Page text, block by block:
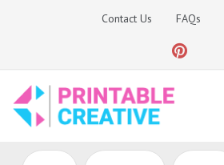
Contact Us FAQs
DIY Printable Generators